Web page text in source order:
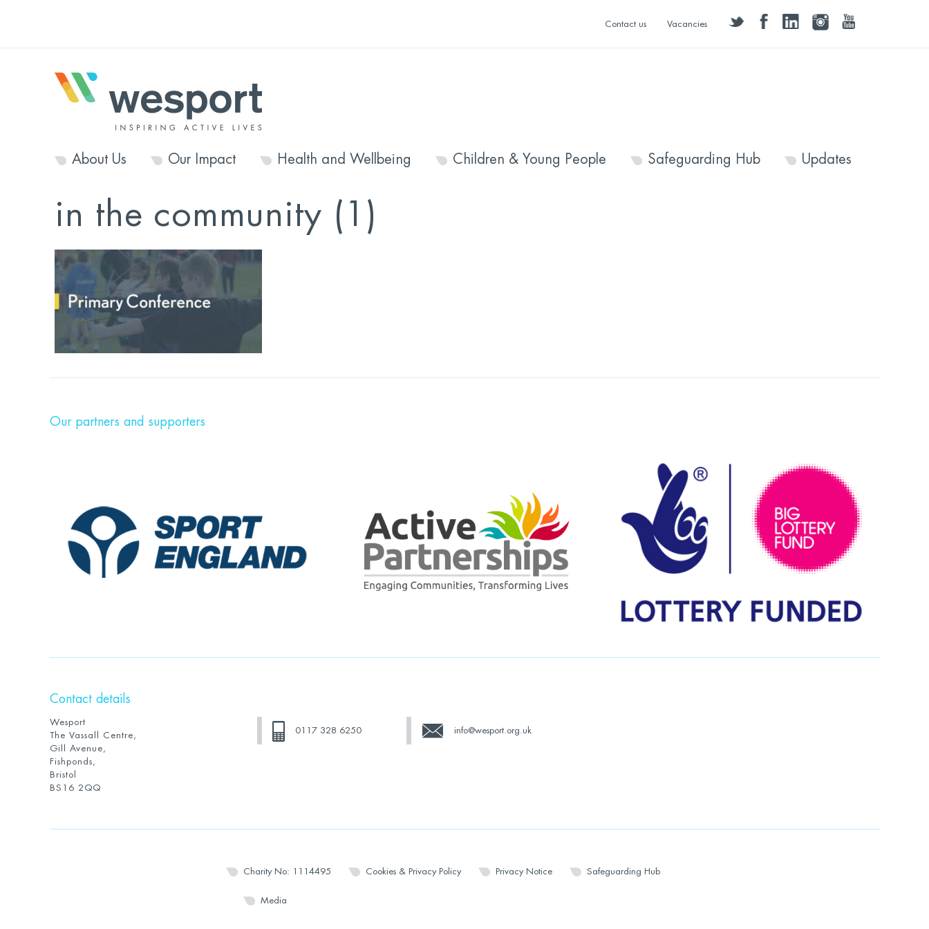
twitter facebooklinkedininstagramyoutube
Contact us Vacancies
About Us Our Impact Health and Wellbeing Children & Young People Safeguarding Hub Updates
in the community (1)
Our partners and supporters
Contact details
Wesport
The Vassall Centre,
Gill Avenue,
Fishponds,
Bristol
BS16 2QQ
0117 328 6250 info@wesport.org.uk
Charity No: 1114495 Cookies & Privacy Policy Privacy Notice Safeguarding Hub
Media